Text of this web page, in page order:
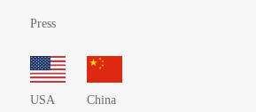
Press
USA
China